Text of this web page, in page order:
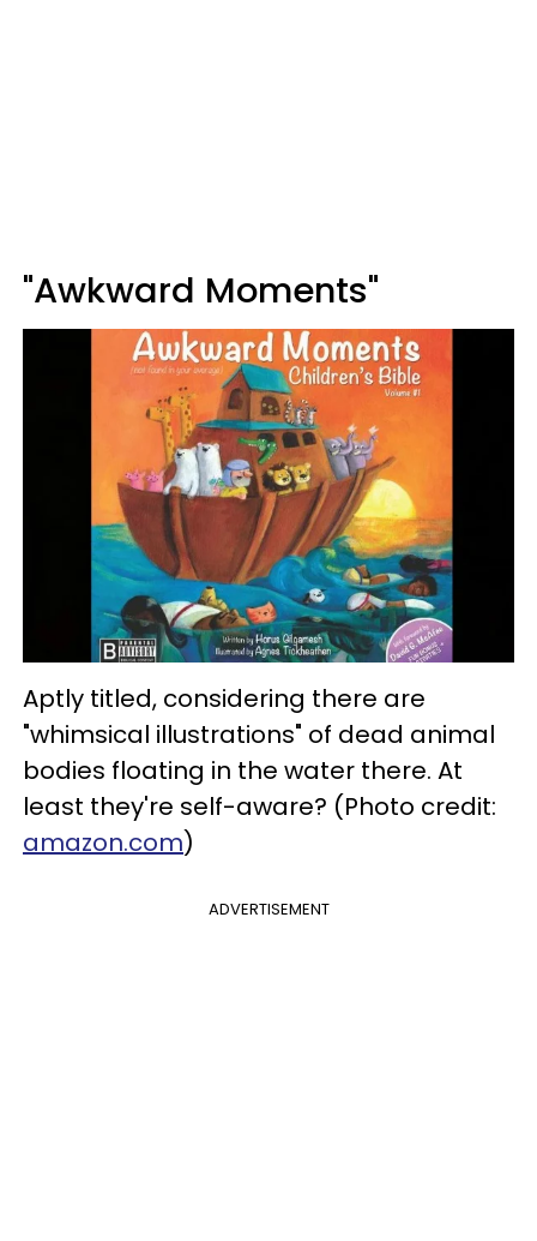
"Awkward Moments"
Aptly titled, considering there are
"whimsical illustrations" of dead animal
bodies floating in the water there. At
least they're self-aware? (Photo credit:
amazon.com)
ADVERTISEMENT